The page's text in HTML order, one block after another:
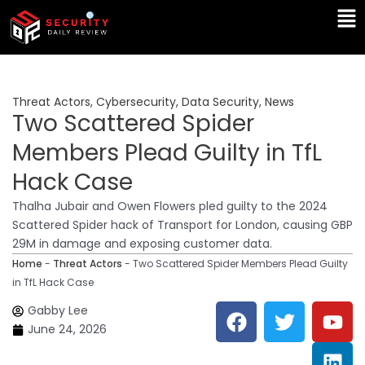
Skip
content
Threat Actors, Cybersecurity, Data Security, News
Two Scattered Spider
Members Plead Guilty in TfL
Hack Case
Thalha Jubair and Owen Flowers pled guilty to the 2024
Scattered Spider hack of Transport for London, causing GBP
29M in damage and exposing customer data.
Home - Threat Actors - Two Scattered Spider Members Plead Guilty
in TfL Hack Case
Gabby Lee
June 24, 2026
F
a
c
T
w
i
Y
o
u
L
i
n